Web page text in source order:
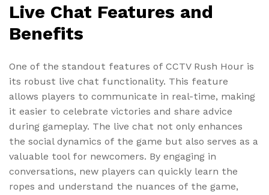
Live Chat Features and
Benefits
One of the standout features of CCTV Rush Hour is
its robust live chat functionality. This feature
allows players to communicate in real-time, making
it easier to celebrate victories and share advice
during gameplay. The live chat not only enhances
the social dynamics of the game but also serves as a
valuable tool for newcomers. By engaging in
conversations, new players can quickly learn the
ropes and understand the nuances of the game,